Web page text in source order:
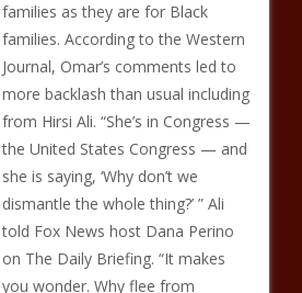
families as they are for Black
families. According to the Western
Journal, Omar’s comments led to
more backlash than usual including
from Hirsi Ali. “She’s in Congress —
the United States Congress — and
she is saying, ‘Why don’t we
dismantle the whole thing?’ ” Ali
told Fox News host Dana Perino
on The Daily Briefing. “It makes
you wonder. Why flee from